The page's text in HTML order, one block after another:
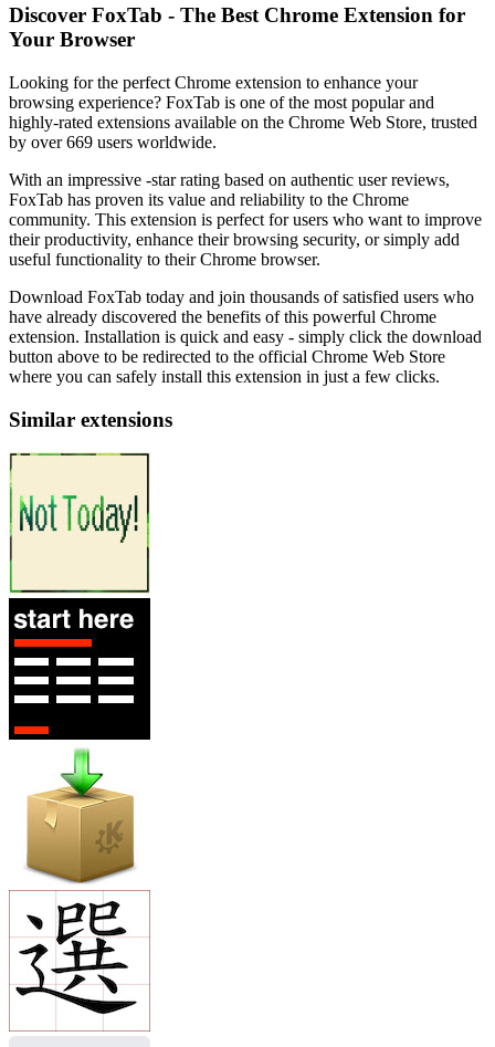
Discover FoxTab - The Best Chrome Extension for
Your Browser
Looking for the perfect Chrome extension to enhance your
browsing experience? FoxTab is one of the most popular and
highly-rated extensions available on the Chrome Web Store, trusted
by over 669 users worldwide.
With an impressive -star rating based on authentic user reviews,
FoxTab has proven its value and reliability to the Chrome
community. This extension is perfect for users who want to improve
their productivity, enhance their browsing security, or simply add
useful functionality to their Chrome browser.
Download FoxTab today and join thousands of satisfied users who
have already discovered the benefits of this powerful Chrome
extension. Installation is quick and easy - simply click the download
button above to be redirected to the official Chrome Web Store
where you can safely install this extension in just a few clicks.
Similar extensions